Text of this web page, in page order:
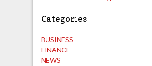
Categories
BUSINESS
FINANCE
NEWS